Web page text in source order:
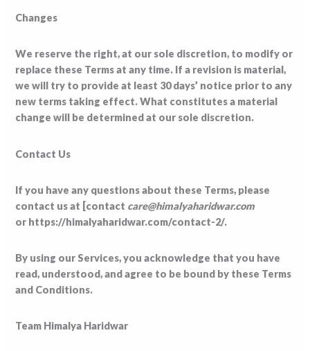
Changes
We reserve the right, at our sole discretion, to modify or
replace these Terms at any time. If a revision is material,
we will try to provide at least 30 days’ notice prior to any
new terms taking effect. What constitutes a material
change will be determined at our sole discretion.
Contact Us
If you have any questions about these Terms, please
contact us at [contact care@himalyaharidwar.com
or https://himalyaharidwar.com/contact-2/.
By using our Services, you acknowledge that you have
read, understood, and agree to be bound by these Terms
and Conditions.
Team Himalya Haridwar